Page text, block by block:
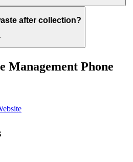
after collection?
Management Phone